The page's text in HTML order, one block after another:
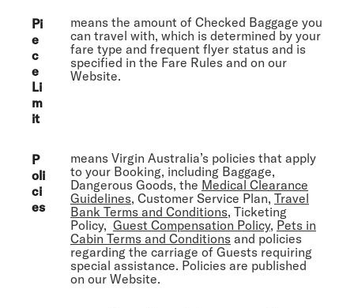
Pi
e
c
e
Li
m
it
means the amount of Checked Baggage you
can travel with, which is determined by your
fare type and frequent flyer status and is
specified in the Fare Rules and on our
Website.
P
oli
ci
es
means Virgin Australia’s policies that apply
to your Booking, including Baggage,
Dangerous Goods, the Medical Clearance
Guidelines, Customer Service Plan, Travel
Bank Terms and Conditions, Ticketing
Policy, Guest Compensation Policy, Pets in
Cabin Terms and Conditions and policies
regarding the carriage of Guests requiring
special assistance. Policies are published
on our Website.